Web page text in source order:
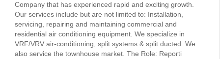
Company that has experienced rapid and exciting growth.
Our services include but are not limited to: Installation,
servicing, repairing and maintaining commercial and
residential air conditioning equipment. We specialize in
VRF/VRV air-conditioning, split systems & split ducted. We
also service the townhouse market. The Role: Reporti